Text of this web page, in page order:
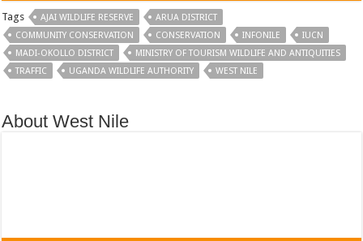
Tags AJAI WILDLIFE RESERVE
ARUA DISTRICT
COMMUNITY CONSERVATION
CONSERVATION INFONILE
IUCN
MADI-OKOLLO DISTRICT
MINISTRY OF TOURISM WILDLIFE AND ANTIQUITIES
TRAFFIC
UGANDA WILDLIFE AUTHORITY WEST NILE
About West Nile